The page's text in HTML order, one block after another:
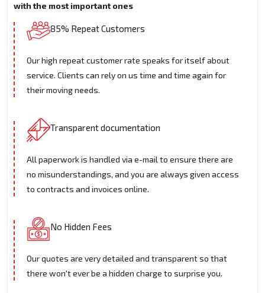
with the most important ones
85% Repeat Customers
Our high repeat customer rate speaks for itself about
service. Clients can rely on us time and time again for
their moving needs.
Transparent documentation
All paperwork is handled via e-mail to ensure there are
no misunderstandings, and you are always given access
to contracts and invoices online.
No Hidden Fees
Our quotes are very detailed and transparent so that
there won't ever be a hidden charge to surprise you.